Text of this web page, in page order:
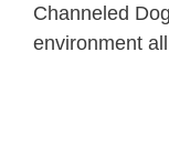
Channeled
environment